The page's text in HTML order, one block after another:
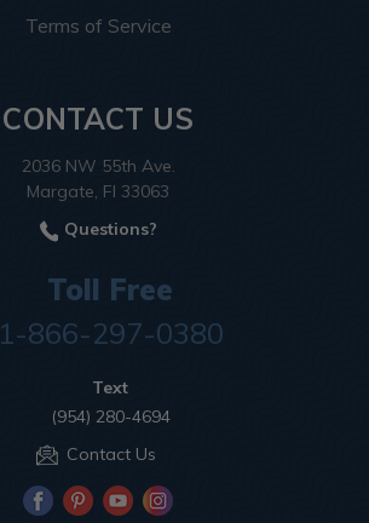
Terms of Service
CONTACT US
2036 NW 55th Ave.
Margate, Fl 33063
Questions?
Toll Free
1-866-297-0380
Text
(954) 280-4694
Contact Us